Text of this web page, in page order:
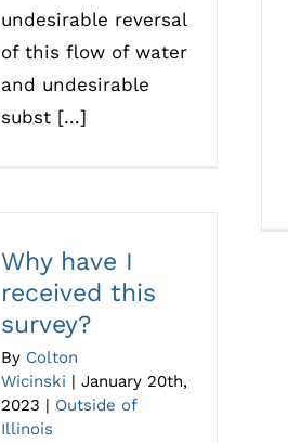
undesirable reversal
of this flow of water
and undesirable
subst [...]
Why have I
received this
survey?
By Colton
Wicinski | January 20th,
2023 | Outside of
Illinois